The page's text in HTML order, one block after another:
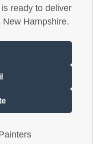
ready to deliver
Hampshire.